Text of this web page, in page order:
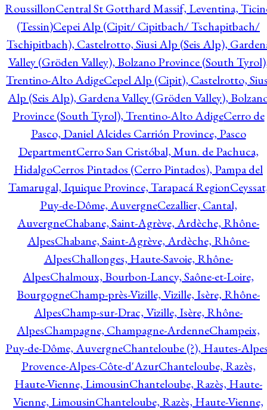
RoussillonCentral St Gotthard Massif, Leventina,
(Tessin)Cepei Alp (Cipit/ Cipitbach/ Tschapitbach/
Tschipitbach), Castelrotto, Siusi Alp (Seis Alp),
Valley (Gröden Valley), Bolzano Province (South
Trentino-Alto AdigeCepel Alp (Cipit), Castelrotto,
Alp (Seis Alp), Gardena Valley (Gröden Valley),
Province (South Tyrol), Trentino-Alto AdigeCerro de
Pasco, Daniel Alcides Carrión Province, Pasco
DepartmentCerro San Cristóbal, Mun. de Pachuca,
HidalgoCerros Pintados (Cerro Pintados), Pampa del
Tamarugal, Iquique Province, Tarapacá Region
Puy-de-Dôme, AuvergneCezallier, Cantal,
AuvergneChabane, Saint-Agrève, Ardèche, Rhône-
AlpesChabane, Saint-Agrève, Ardèche, Rhône-
AlpesChallonges, Haute-Savoie, Rhône-
AlpesChalmoux, Bourbon-Lancy, Saône-et-Loire,
BourgogneChamp-près-Vizille, Vizille, Isère, Rhône-
AlpesChamp-sur-Drac, Vizille, Isère, Rhône-
AlpesChampagne, Champagne-ArdenneChampeix,
Puy-de-Dôme, AuvergneChanteloube (?), Hautes-
Provence-Alpes-Côte-d'AzurChanteloube, Razès,
Haute-Vienne, LimousinChanteloube, Razès, Haute-
Vienne, LimousinChanteloube, Razès, Haute-Vienne,